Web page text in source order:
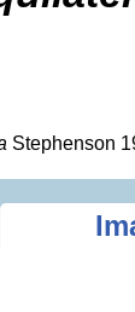
Stephenson